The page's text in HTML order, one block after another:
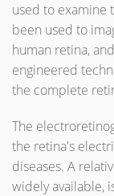
used to examine
been used to
human retina,
engineered
the complete
The
the retina's
diseases. A
widely available,